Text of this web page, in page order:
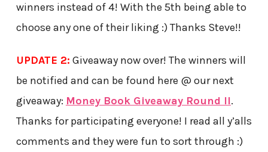
winners instead of 4! With the 5th being able to
choose any one of their liking :) Thanks Steve!!
UPDATE 2: Giveaway now over! The winners will
be notified and can be found here @ our next
giveaway: Money Book Giveaway Round II.
Thanks for participating everyone! I read all y’alls
comments and they were fun to sort through :)